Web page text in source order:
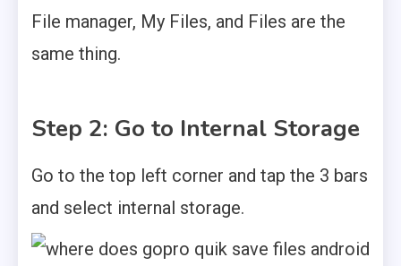
File manager, My Files, and Files are the
same thing.
Step 2: Go to Internal Storage
Go to the top left corner and tap the 3 bars
and select internal storage.